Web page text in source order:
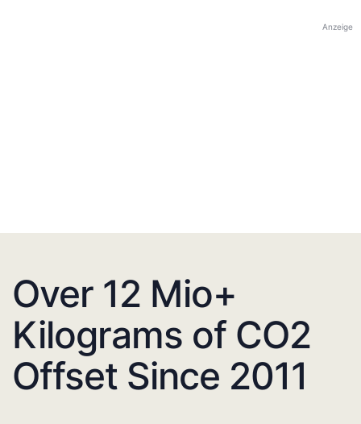
Anzeige
Over 12 Mio+
Kilograms of CO2
Offset Since 2011